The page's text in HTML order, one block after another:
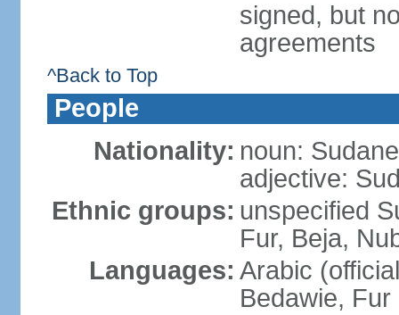
signed, but
agreements
^Back to Top
People
Nationality: noun:
adjective:
Ethnic groups: unspecified
Fur, Beja,
Languages: Arabic
Bedawie, Fur